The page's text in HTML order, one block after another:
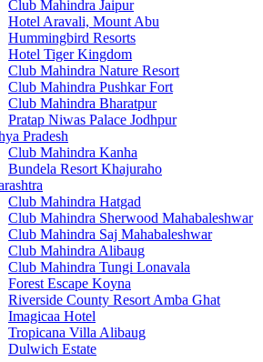
Club Mahindra Jaipur
Hotel Aravali, Mount Abu
Hummingbird Resorts
Hotel Tiger Kingdom
Club Mahindra Nature Resort
Club Mahindra Pushkar Fort
Club Mahindra Bharatpur
Pratap Niwas Palace Jodhpur
Pradesh
Club Mahindra Kanha
Bundela Resort Khajuraho
Club Mahindra Hatgad
Club Mahindra Sherwood Mahabaleshwar
Club Mahindra Saj Mahabaleshwar
Club Mahindra Alibaug
Club Mahindra Tungi Lonavala
Forest Escape Koyna
Riverside County Resort Amba Ghat
Imagicaa Hotel
Tropicana Villa Alibaug
Dulwich Estate